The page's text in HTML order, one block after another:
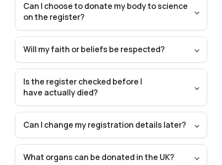
Can I choose to donate my body to science
on the register?
Will my faith or beliefs be respected?
Is the register checked before I
have actually died?
Can I change my registration details later?
What organs can be donated in the UK?